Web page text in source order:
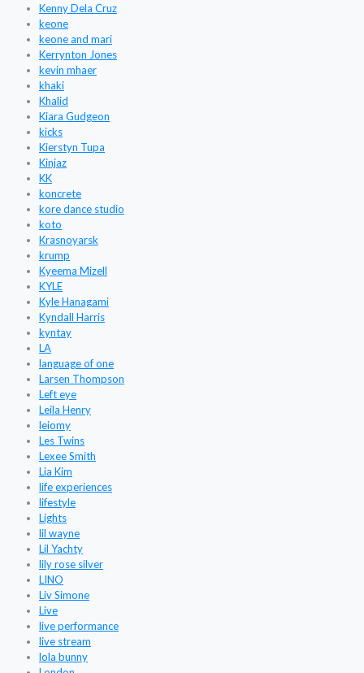
Kenny Dela Cruz
keone
keone and mari
Kerrynton Jones
kevin mhaer
khaki
Khalid
Kiara Gudgeon
kicks
Kierstyn Tupa
Kinjaz
KK
koncrete
kore dance studio
koto
Krasnoyarsk
krump
Kyeema Mizell
KYLE
Kyle Hanagami
Kyndall Harris
kyntay
LA
language of one
Larsen Thompson
Left eye
Leila Henry
leiomy
Les Twins
Lexee Smith
Lia Kim
life experiences
lifestyle
Lights
lil wayne
Lil Yachty
lily rose silver
LINO
Liv Simone
Live
live performance
live stream
lola bunny